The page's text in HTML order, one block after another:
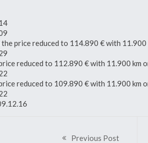
price reduced to 114.890 € with
reduced to 112.890 € with 11.900 km
reduced to 109.890 € with 11.900 km
Previous Post